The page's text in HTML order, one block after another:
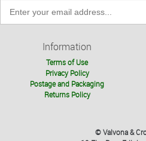
Information
Terms of Use
Privacy Policy
Postage and Packaging
Returns Policy
© Valvona &